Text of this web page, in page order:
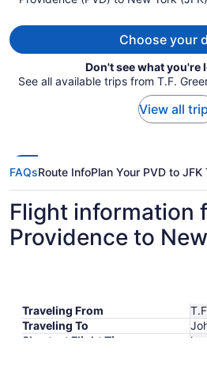
Choose your
Don't see what you're
See all available trips from T.F.
View all
FAQsRoute InfoPlan Your PVD to JFK
Flight information
Providence to
Traveling From
Traveling To
Shortest Flight Time